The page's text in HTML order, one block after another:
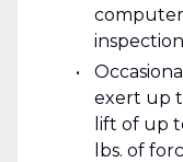
computer
exert up
lift of up
lbs. of